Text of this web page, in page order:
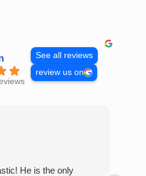
See all reviews
review us on
He is the only